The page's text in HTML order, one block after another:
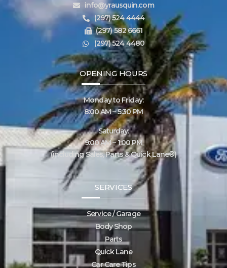
info@yrausquin.com
(297) 524 4444
(297) 582 6661
(297) 524 4480
OPENING HOURS
Monday to Friday:
8:00 AM – 5:30 PM
Saturday:
9:00 AM – 1:00 PM
(including Sales, Parts & Quick Lane®)
SERVICES
Service / Garage
Body Shop
Parts
Quick Lane
Car Care Tips